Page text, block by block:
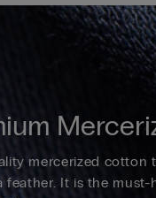
mercerized cotton
feather. It is the